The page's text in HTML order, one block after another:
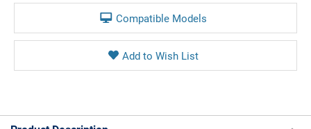
Compatible Models